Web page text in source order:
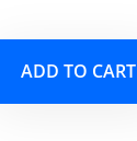
ADD TO CART